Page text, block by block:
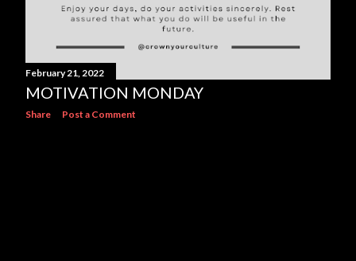
February 21, 2022
MOTIVATION MONDAY
Share Post a Comment